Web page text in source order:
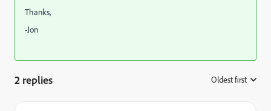
Thanks,
-Jon
2 replies Oldest first